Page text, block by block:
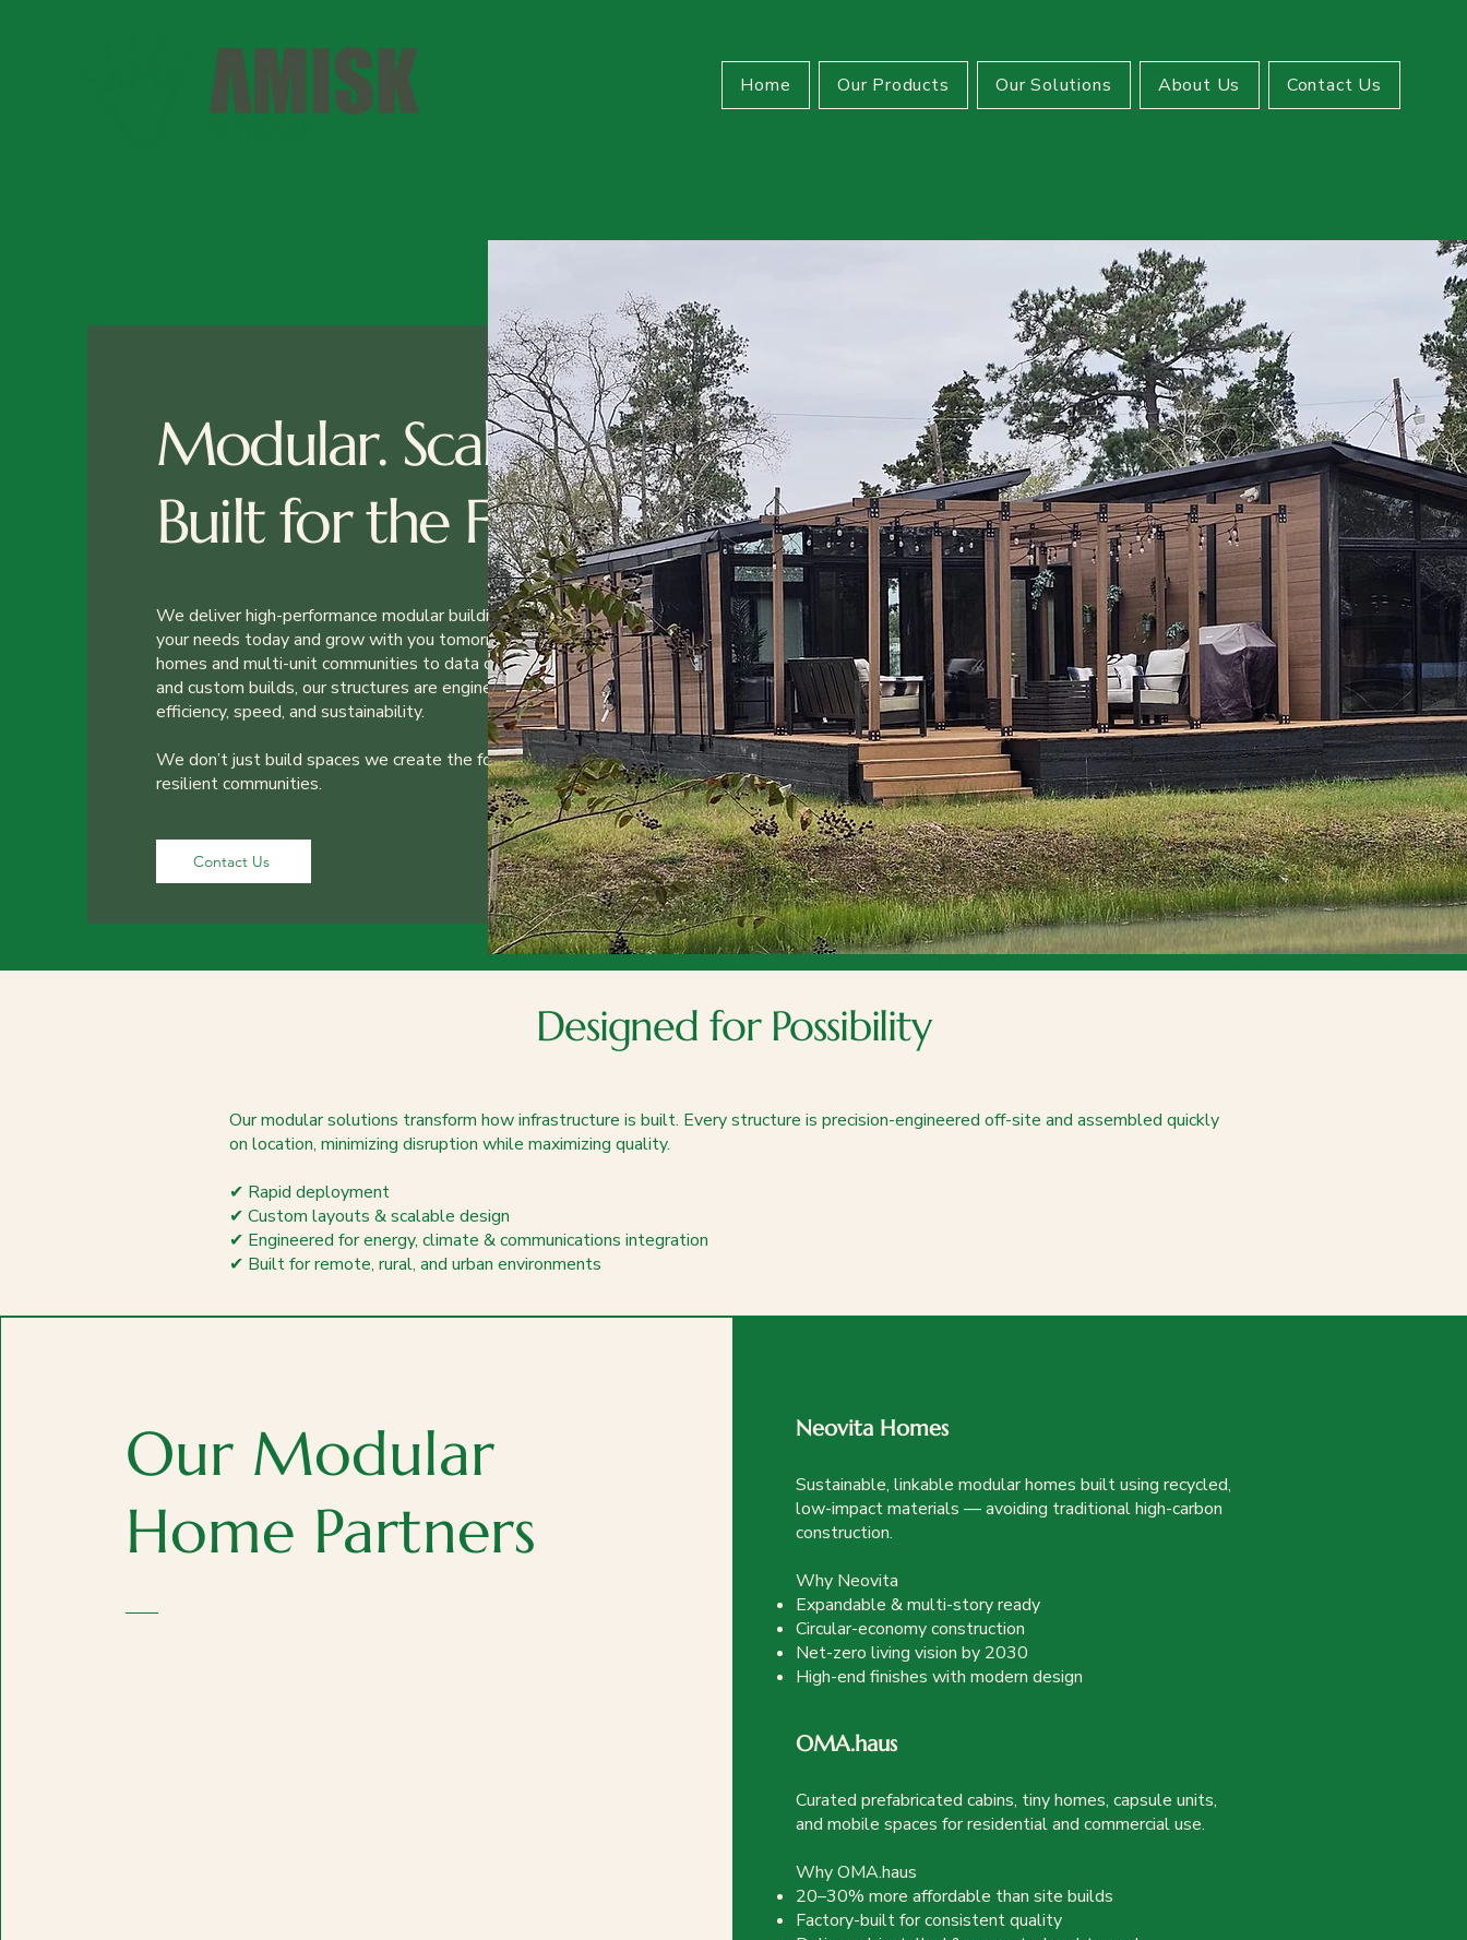
Home Our Products Our Solutions About Us Contact Us
Modular. Scalable.
Built for the Future.
We deliver high-performance modular buildings that adapt to
your needs today and grow with you tomorrow. From smart
homes and multi-unit communities to data centers, garages,
and custom builds, our structures are engineered for
efficiency, speed, and sustainability.
We don’t just build spaces we create the foundation for
resilient communities.
Contact Us
Designed for Possibility
Our modular solutions transform how infrastructure is built. Every structure is precision-engineered off-site and assembled quickly
on location, minimizing disruption while maximizing quality.
✔ Rapid deployment
✔ Custom layouts & scalable design
✔ Engineered for energy, climate & communications integration
✔ Built for remote, rural, and urban environments
Our Modular
Home Partners
Neovita Homes
Sustainable, linkable modular homes built using recycled,
low-impact materials — avoiding traditional high-carbon
construction.
Why Neovita
Expandable & multi-story ready
Circular-economy construction
Net-zero living vision by 2030
High-end finishes with modern design
OMA.haus
Curated prefabricated cabins, tiny homes, capsule units,
and mobile spaces for residential and commercial use.
Why OMA.haus
20–30% more affordable than site builds
Factory-built for consistent quality